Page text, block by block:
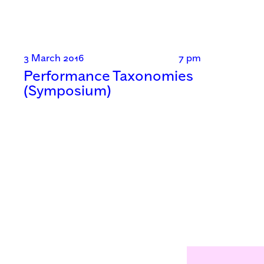
3 March 2016 7 pm
Performance Taxonomies
(Symposium)